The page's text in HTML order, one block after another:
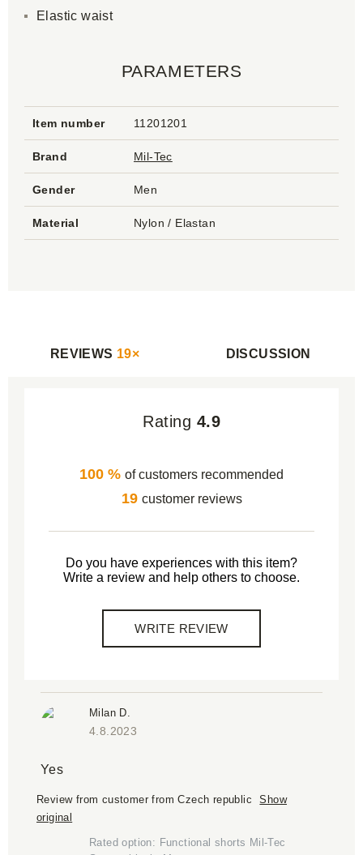
Elastic waist
PARAMETERS
Item number 11201201
Brand Mil-Tec
Gender Men
Material Nylon / Elastan
REVIEWS 19× DISCUSSION
Rating 4.9
100 % of customers recommended
19 customer reviews
Do you have experiences with this item?
Write a review and help others to choose.
WRITE REVIEW
Milan D.
4.8.2023
Yes
Review from customer from Czech republic
Show
original
Rated option: Functional shorts Mil-Tec